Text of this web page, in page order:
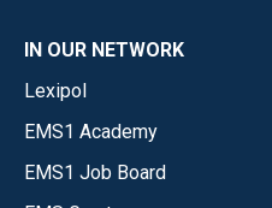
IN OUR NETWORK
Lexipol
EMS1 Academy
EMS1 Job Board